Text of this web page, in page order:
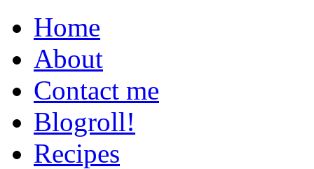
Home
About
Contact me
Blogroll!
Recipes